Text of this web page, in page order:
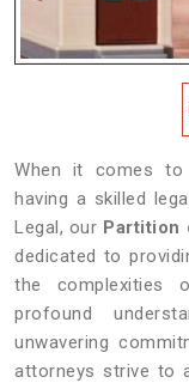
When it comes to
having a skilled
Legal, our Partition
dedicated to
the complexities
profound
unwavering
attorneys strive to